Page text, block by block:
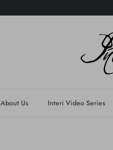
About Us Interi Video Series